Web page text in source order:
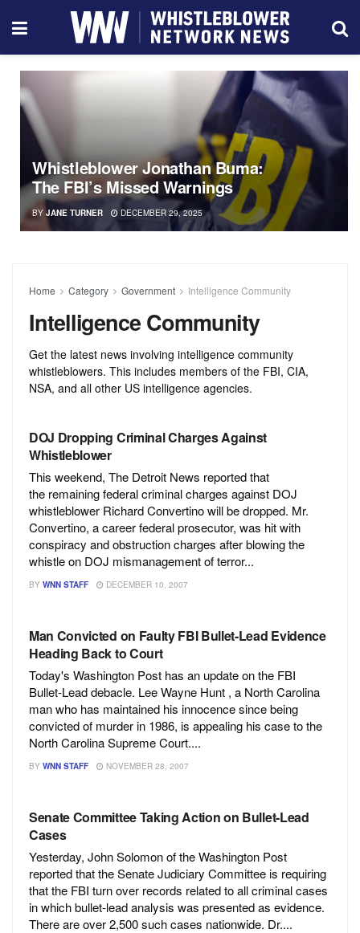
Whistleblower Jonathan Buma:
The FBI’s Missed Warnings
BY JANE TURNER DECEMBER 29, 2025
Home Category Government Intelligence Community
Intelligence Community
Get the latest news involving intelligence community
whistleblowers. This includes members of the FBI, CIA,
NSA, and all other US intelligence agencies.
DOJ Dropping Criminal Charges Against
Whistleblower
This weekend, The Detroit News reported that
the remaining federal criminal charges against DOJ
whistleblower Richard Convertino will be dropped. Mr.
Convertino, a career federal prosecutor, was hit with
conspiracy and obstruction charges after blowing the
whistle on DOJ mismanagement of terror...
BY WNN STAFF DECEMBER 10, 2007
Man Convicted on Faulty FBI Bullet-Lead Evidence
Heading Back to Court
Today's Washington Post has an update on the FBI
Bullet-Lead debacle. Lee Wayne Hunt , a North Carolina
man who has maintained his innocence since being
convicted of murder in 1986, is appealing his case to the
North Carolina Supreme Court....
BY WNN STAFF NOVEMBER 28, 2007
Senate Committee Taking Action on Bullet-Lead
Cases
Yesterday, John Solomon of the Washington Post
reported that the Senate Judiciary Committee is requiring
that the FBI turn over records related to all criminal cases
in which bullet-lead analysis was presented as evidence.
There are over 2,500 such cases nationwide. Dr....